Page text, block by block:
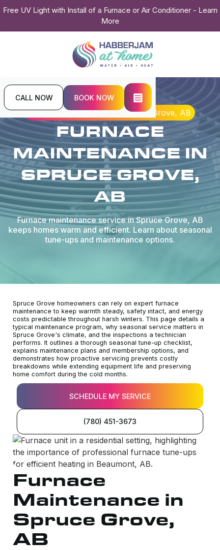
Free UV Light with Install of a Furnace or Air Conditioner - Learn
More
CALL NOW BOOK NOW
Home
Heating
Furnace Maintenance in Spruce Grove, AB
FURNACE
MAINTENANCE IN
SPRUCE GROVE,
AB
Furnace maintenance service in Spruce Grove, AB
keeps homes warm and efficient. Learn about seasonal
tune-ups and maintenance options.
Spruce Grove homeowners can rely on expert furnace
maintenance to keep warmth steady, safety intact, and energy
costs predictable throughout harsh winters. This page details a
typical maintenance program, why seasonal service matters in
Spruce Grove's climate, and the inspections a technician
performs. It outlines a thorough seasonal tune-up checklist,
explains maintenance plans and membership options, and
demonstrates how proactive servicing prevents costly
breakdowns while extending equipment life and preserving
home comfort during the cold months.
SCHEDULE MY SERVICE
(780) 451-3673
Furnace
Maintenance in
Spruce Grove,
AB